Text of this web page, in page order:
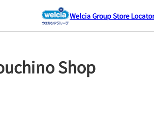
Welcia Group Store Locator
Shop